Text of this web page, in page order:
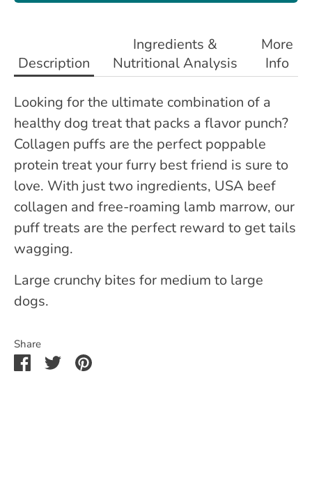
Description
Ingredients &
Nutritional Analysis
More
Info
Looking for the ultimate combination of a
healthy dog treat that packs a flavor punch?
Collagen puffs are the perfect poppable
protein treat your furry best friend is sure to
love. With just two ingredients, USA beef
collagen and free-roaming lamb marrow, our
puff treats are the perfect reward to get tails
wagging.
Large crunchy bites for medium to large
dogs.
Share
ShareSharePin